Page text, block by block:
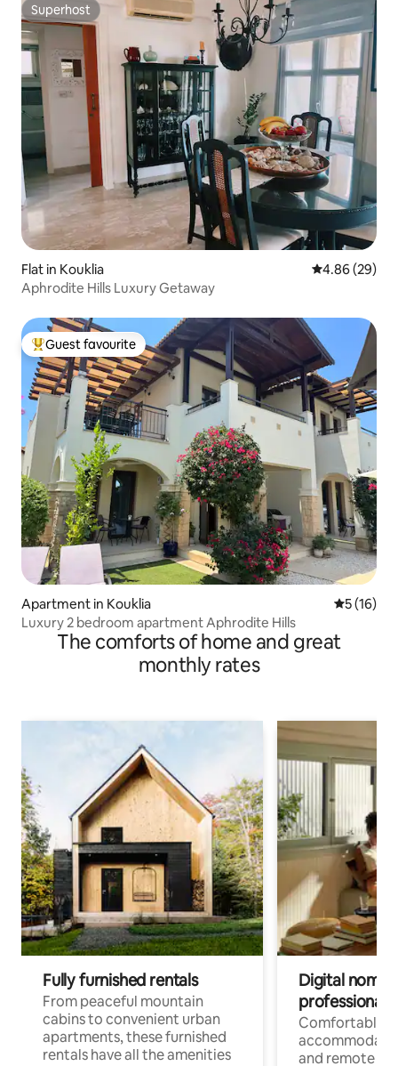
Superhost
Superhost
Flat in Kouklia 4.86 out of 5
4.86 (29)
Aphrodite Hills Luxury Getaway
Top guest favourite
Guest favourite
Apartment in Kouklia 5 out of 5
5 (16)
Luxury 2 bedroom apartment Aphrodite Hills
The comforts of home and great
monthly rates
Fully furnished rentals
From peaceful mountain
cabins to convenient urban
apartments, these furnished
rentals have all the amenities
Digital
professionals
Comfortable
and remote